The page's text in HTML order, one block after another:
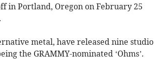
in Portland, Oregon on February 25
metal, have released nine studio
the GRAMMY-nominated ‘Ohms’.